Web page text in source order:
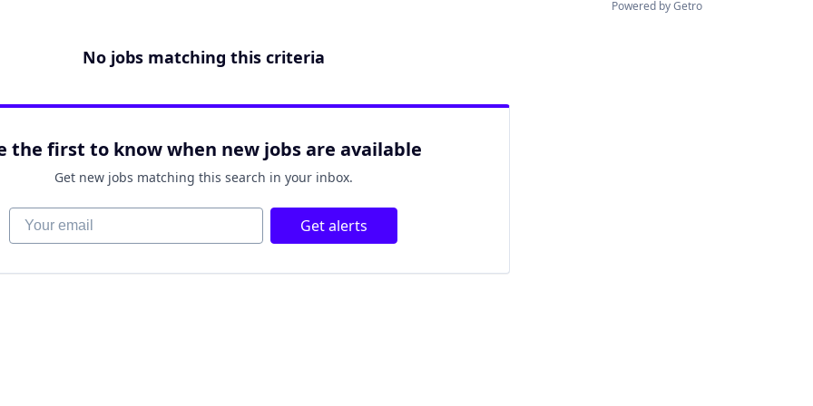
Powered by Getro
No jobs matching this criteria
the first to know when new jobs are available
Get new jobs matching this search in your inbox.
Your email Get alerts